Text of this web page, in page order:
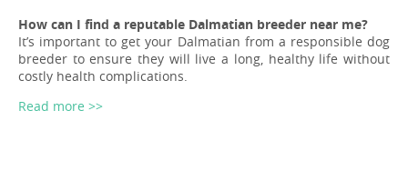
How can I find a reputable Dalmatian breeder near me?
It’s important to get your Dalmatian from a responsible dog
breeder to ensure they will live a long, healthy life without
costly health complications.
Read more >>